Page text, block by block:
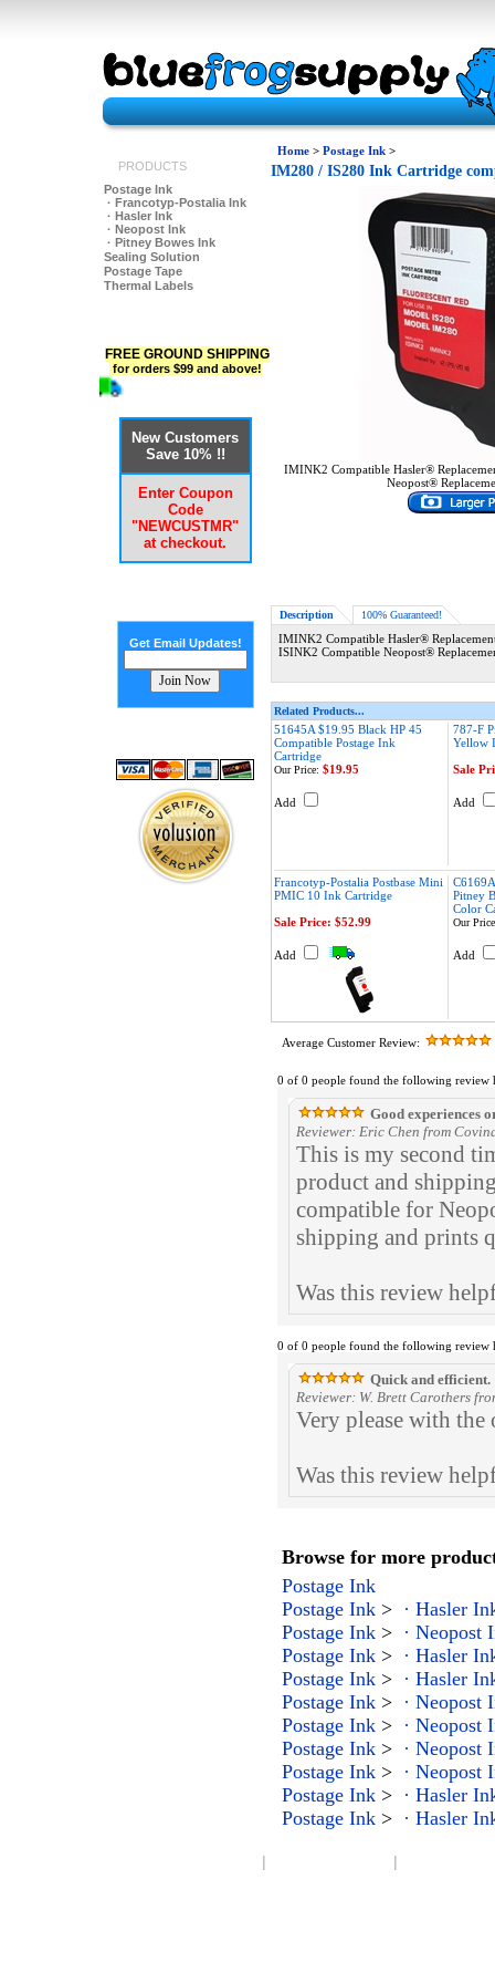
PRODUCTS
Postage Ink
· Francotyp-Postalia Ink
· Hasler Ink
· Neopost Ink
· Pitney Bowes Ink
Sealing Solution
Postage Tape
Thermal Labels
FREE GROUND SHIPPING
for orders $99 and above!
New Customers
Save 10% !!
Enter Coupon
Code
"NEWCUSTMR"
at checkout.
Get Email Updates!
Home > Postage Ink >
IM280 / IS280 Ink Cartridge
IMINK2 Compatible Hasler®
Neopost®
Description 100% Guaranteed!
IMINK2 Compatible Hasler®
ISINK2 Compatible Neopost®
Related Products...
51645A $19.95 Black HP 45
Compatible Postage Ink
Cartridge
787-F
Yellow
Our Price: $19.95
Add
Sale
Add
Francotyp-Postalia Postbase Mini
PMIC 10 Ink Cartridge
Pitney
Color
Sale Price: $52.99
Add
Our
Add
Average Customer Review:
0 of 0 people found the following review
Good experiences
Reviewer: Eric Chen from
This is my second
product and
compatible for
shipping and prints
Was this review
0 of 0 people found the following review
Quick and efficient.
Reviewer: W. Brett Carothers
Very please with the
Was this review
Browse for more
Postage Ink
Postage Ink > · Hasler
Postage Ink > · Neopost
Postage Ink > · Hasler
Postage Ink > · Hasler
Postage Ink > · Neopost
Postage Ink > · Neopost
Postage Ink > · Neopost
Postage Ink > · Neopost
Postage Ink > · Hasler
Postage Ink > · Hasler
| |